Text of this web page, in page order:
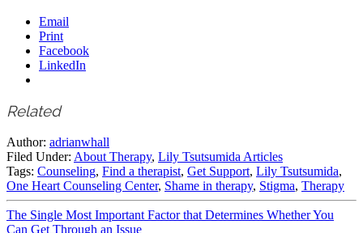
Email
Print
Facebook
LinkedIn
Related
Author: adrianwhall
Filed Under: About Therapy, Lily Tsutsumida Articles
Tags: Counseling, Find a therapist, Get Support, Lily Tsutsumida,
One Heart Counseling Center, Shame in therapy, Stigma, Therapy
The Single Most Important Factor that Determines Whether You
Can Get Through an Issue